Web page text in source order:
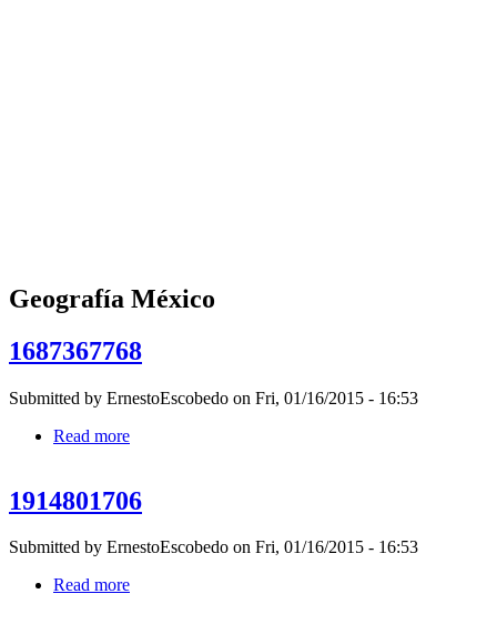
Geografía México
1687367768
Submitted by ErnestoEscobedo on Fri, 01/16/2015 - 16:53
Read more
1914801706
Submitted by ErnestoEscobedo on Fri, 01/16/2015 - 16:53
Read more